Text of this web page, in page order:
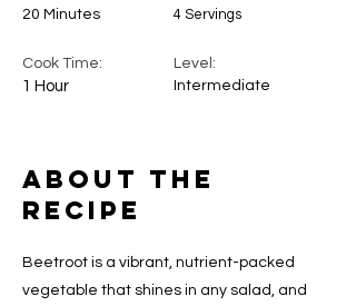
20 Minutes
Cook Time:
1 Hour
4 Servings
Level:
Intermediate
About the
Recipe
Beetroot is a vibrant, nutrient-packed
vegetable that shines in any salad, and